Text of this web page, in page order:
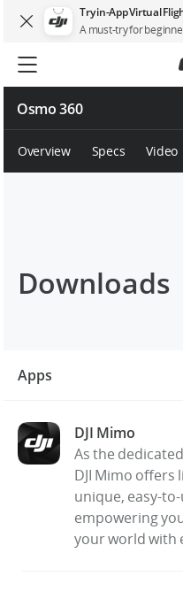
Try in-App Virtual
A must-try for
United States / English
Osmo 360
Overview Specs Video
Downloads
Apps
DJI Mimo
As the
DJI Mimo offers
unique, easy-
empowering
your world with